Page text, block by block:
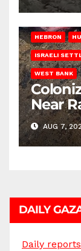
HEBRON
ISRAELI
WEST BANK
Near
AUG 7,
DAILY
Daily